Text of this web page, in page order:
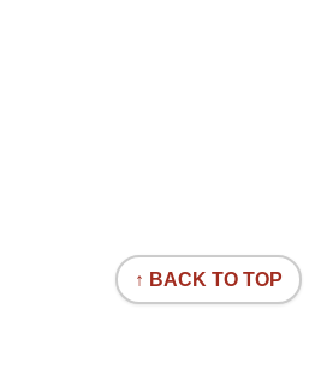
↑ BACK TO TOP